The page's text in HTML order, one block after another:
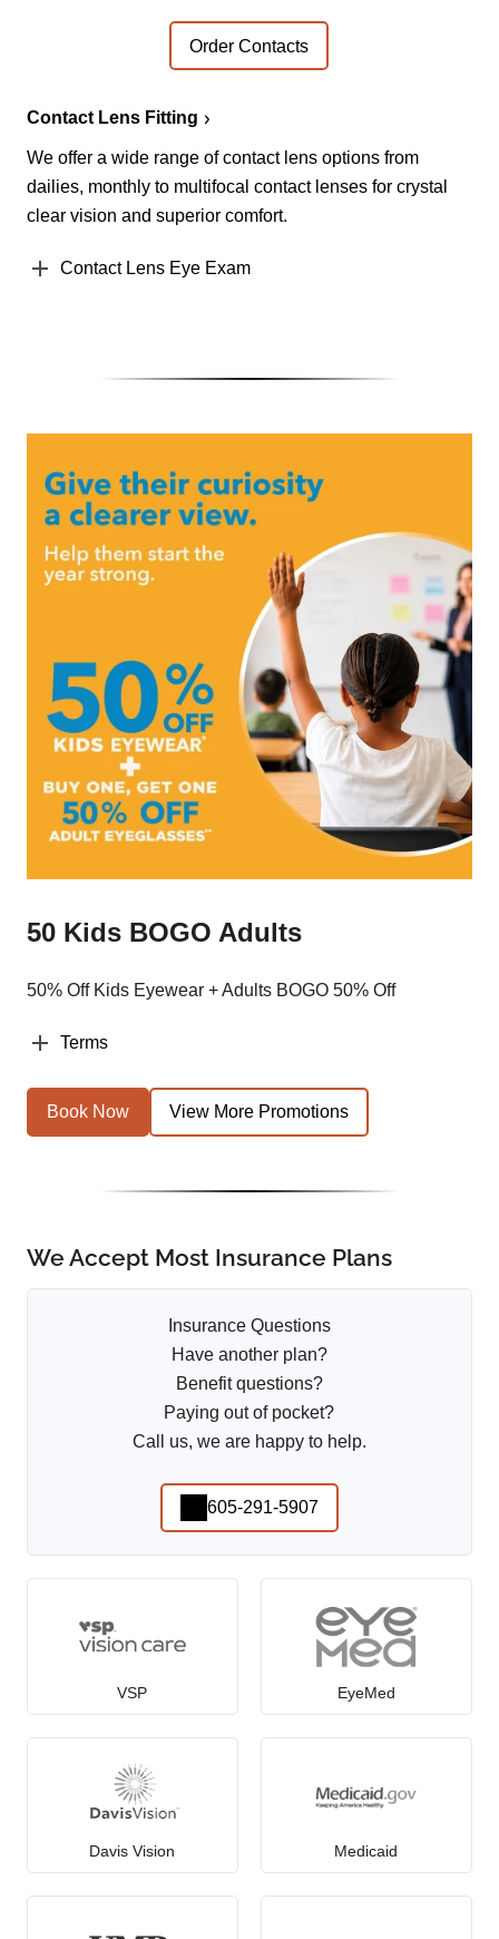
Order Contacts
Contact Lens Fitting
We offer a wide range of contact lens options from
dailies, monthly to multifocal contact lenses for crystal
clear vision and superior comfort.
Contact Lens Eye Exam
50 Kids BOGO Adults
50% Off Kids Eyewear + Adults BOGO 50% Off
Terms
Book Now View More Promotions
We Accept Most Insurance Plans
Insurance Questions
Have another plan?
Benefit questions?
Paying out of pocket?
Call us, we are happy to help.
605-291-5907
VSP EyeMed
Davis Vision Medicaid